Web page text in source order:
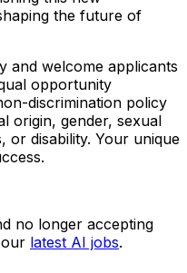
the future of
and welcome applicants
opportunity
discrimination policy
origin, gender, sexual
or disability. Your unique
no longer accepting
latest AI jobs.